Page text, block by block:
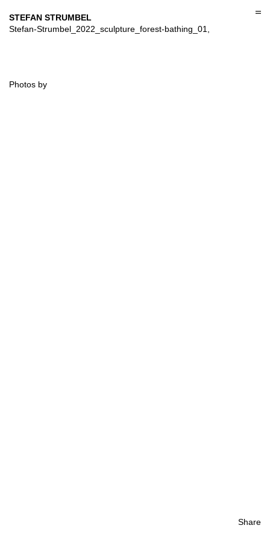
to
content
Share
STEFAN STRUMBEL
Stefan-Strumbel_2022_sculpture_forest-bathing_01,
Photos by